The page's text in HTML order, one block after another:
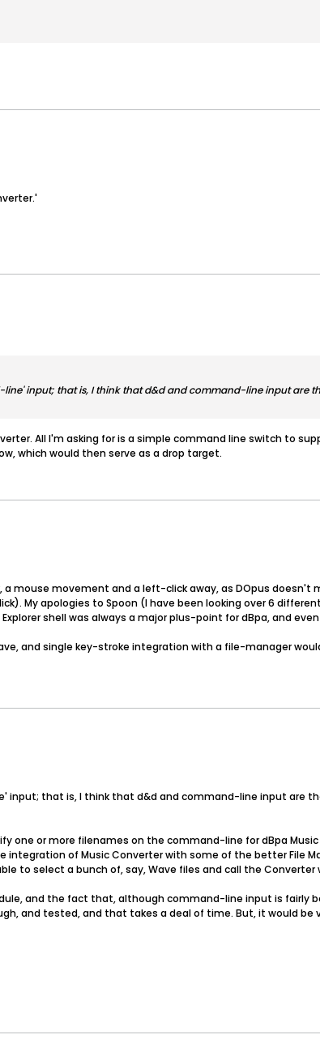
input; that is, I think that d&d and command-line input are
All I'm asking for is a simple command line switch to
which would then serve as a drop target.
mouse movement and a left-click away, as DOpus doesn't
My apologies to Spoon (I have been looking over 6
shell was always a major plus-point for dBpa, and
and single key-stroke integration with a file-manager
input; that is, I think that d&d and command-line input are
one or more filenames on the command-line for dBpa
of Music Converter with some of the better File
to select a bunch of, say, Wave files and call the
and the fact that, although command-line input is fairly
and tested, and that takes a deal of time. But, it would be